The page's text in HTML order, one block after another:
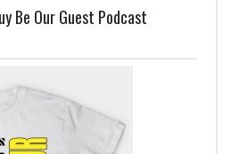
Be Our Guest Podcast